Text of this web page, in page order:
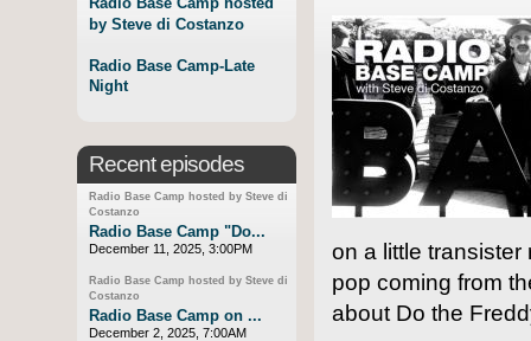
on a little
pop coming from
about Do the
Radio Base Camp hosted
by Steve di Costanzo
Radio Base Camp-Late
Night
Recent episodes
Radio Base Camp hosted by Steve di
Costanzo
Radio Base Camp "Do...
December 11, 2025, 3:00PM
Radio Base Camp hosted by Steve di
Costanzo
Radio Base Camp on ...
December 2, 2025, 7:00AM